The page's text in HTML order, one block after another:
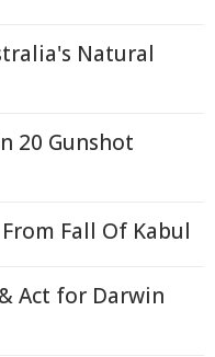
Natural
20 Gunshot
Fall Of Kabul
Act for Darwin